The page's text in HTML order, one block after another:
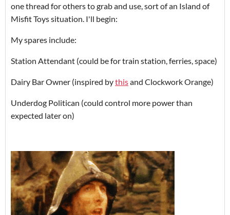
one thread for others to grab and use, sort of an Island of
Misfit Toys situation. I'll begin:
My spares include:
Station Attendant (could be for train station, ferries, space)
Dairy Bar Owner (inspired bythisand Clockwork Orange)
Underdog Politican (could control more power than
expected later on)